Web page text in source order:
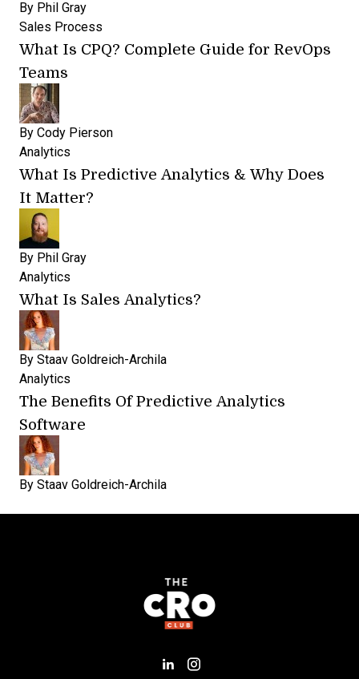
By Phil Gray
Sales Process
What Is CPQ? Complete Guide for RevOps
Teams
By Cody Pierson
Analytics
What Is Predictive Analytics & Why Does
It Matter?
By Phil Gray
Analytics
What Is Sales Analytics?
By Staav Goldreich-Archila
Analytics
The Benefits Of Predictive Analytics
Software
By Staav Goldreich-Archila
Add us on LinkedIn
Follow us on